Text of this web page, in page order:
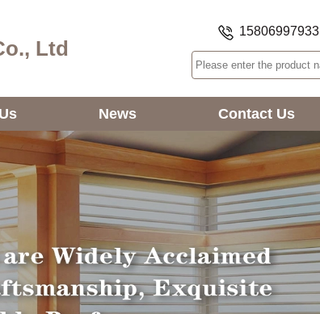
Ltd
15806997933
News Contact Us